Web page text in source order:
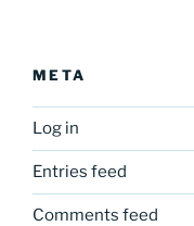
META
Log in
Entries feed
Comments feed